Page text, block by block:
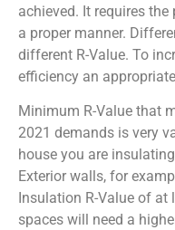
achieved. It requires
a proper manner.
different R-Value. To
efficiency an
Minimum R-Value that
2021 demands is very
house you are
Exterior walls, for
Insulation R-Value of
spaces will need a